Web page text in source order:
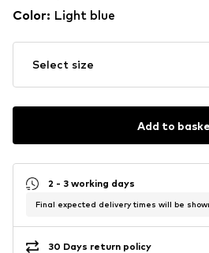
Color: Light blue
Select size
Add to
2 - 3 working days
Final expected delivery times will be
30 Days return policy